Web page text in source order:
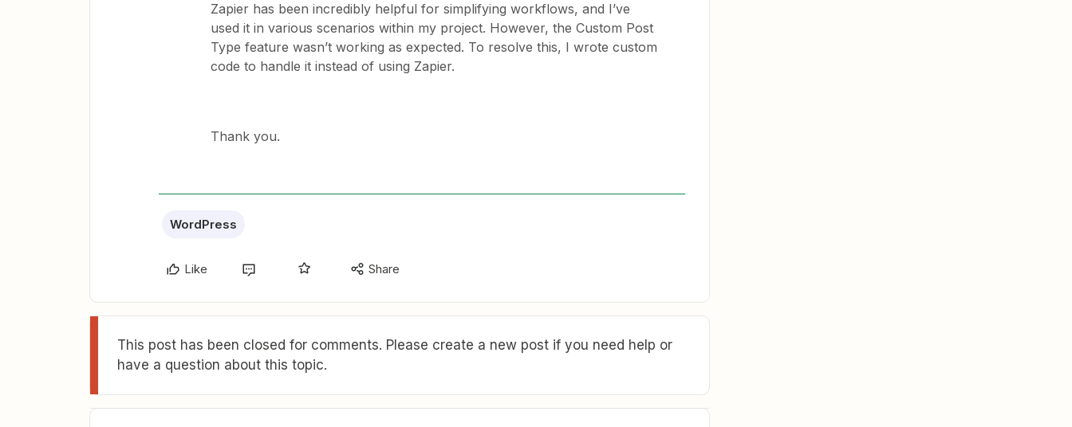
Zapier has been incredibly helpful for simplifying workflows, and I’ve
used it in various scenarios within my project. However, the Custom Post
Type feature wasn’t working as expected. To resolve this, I wrote custom
code to handle it instead of using Zapier.
Thank you.
WordPress
Like Share
This post has been closed for comments. Please create a new post if you need help or
have a question about this topic.